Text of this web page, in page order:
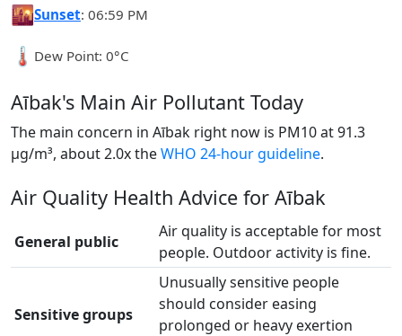
🌇Sunset: 06:59 PM
🌡️ Dew Point: 0°C
Aībak's Main Air Pollutant Today
The main concern in Aībak right now is PM10 at 91.3
µg/m³, about 2.0x theWHO 24-hour guideline.
Air Quality Health Advice for Aībak
General public
Air quality is acceptable for most
people. Outdoor activity is fine.
Sensitive groups
Unusually sensitive people
should consider easing
prolonged or heavy exertion